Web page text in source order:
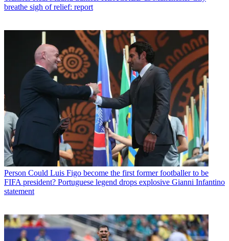
breathe sigh of relief: report
Person Could Luis Figo become the first former footballer to be
FIFA president? Portuguese legend drops explosive Gianni Infantino
statement